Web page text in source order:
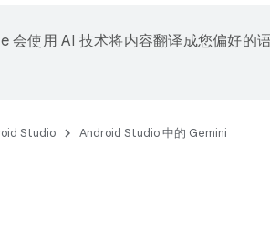
会使用 AI 技术将内容翻译成您偏好的
Studio Android Studio 中的 Gemini